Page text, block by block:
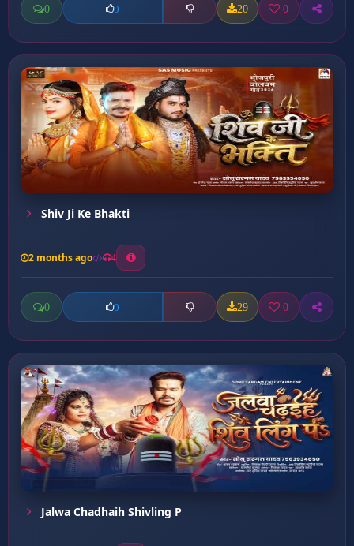
0 0 20 0
Shiv Ji Ke Bhakti
2 months ago 4
0 0 29 0
Jalwa Chadhaih Shivling P